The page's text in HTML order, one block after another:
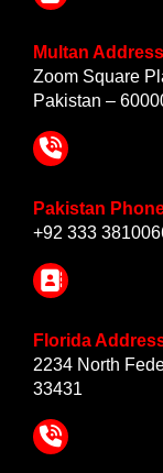
Multan
Zoom Square
Pakistan –
Pakistan
+92 333
Florida
2234 North
33431